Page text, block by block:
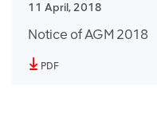
11 April, 2018
Notice of AGM 2018
PDF